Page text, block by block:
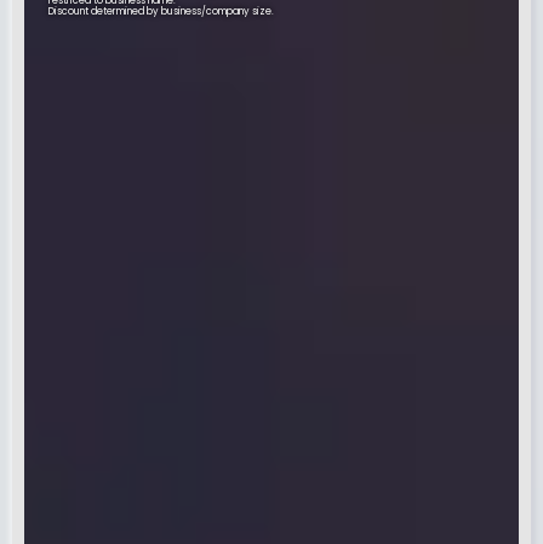
Discount determined by business/company size.